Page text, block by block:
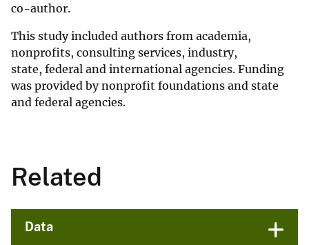
co-author.
This study included authors from academia,
nonprofits, consulting services, industry,
state, federal and international agencies. Funding
was provided by nonprofit foundations and state
and federal agencies.
Related
Data